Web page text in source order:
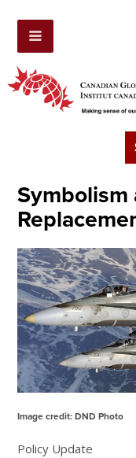
Symbolism
Image credit: DND Photo
Policy Update